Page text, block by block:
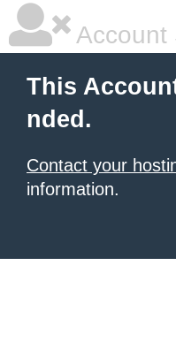
Account
This
nded.
Contact your
information.